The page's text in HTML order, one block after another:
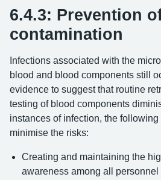
6.4.3: Prevention
contamination
Infections associated with the
blood and blood components still
evidence to suggest that routine
testing of blood components
instances of infection, the following
minimise the risks:
Creating and maintaining the
awareness among all personnel